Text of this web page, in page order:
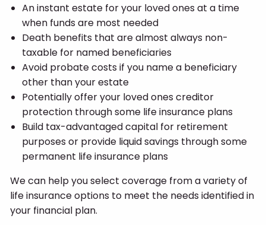
An instant estate for your loved ones at a time
when funds are most needed
Death benefits that are almost always non-
taxable for named beneficiaries
Avoid probate costs if you name a beneficiary
other than your estate
Potentially offer your loved ones creditor
protection through some life insurance plans
Build tax-advantaged capital for retirement
purposes or provide liquid savings through some
permanent life insurance plans
We can help you select coverage from a variety of
life insurance options to meet the needs identified in
your financial plan.